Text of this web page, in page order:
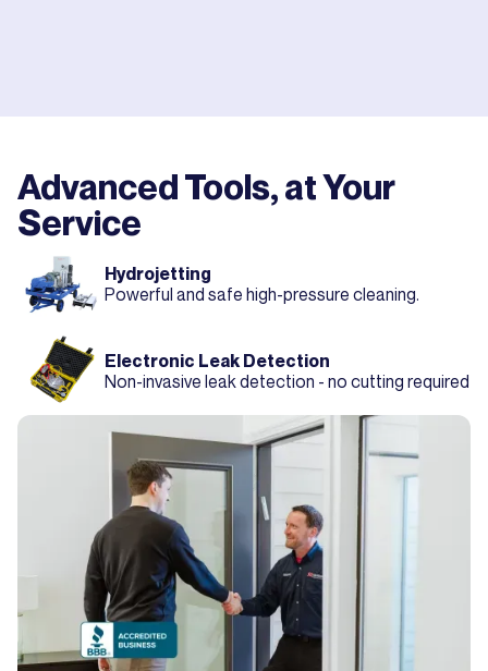
Advanced Tools, at Your
Service
Hydrojetting
Powerful and safe high-pressure cleaning.
Electronic Leak Detection
Non-invasive leak detection - no cutting required